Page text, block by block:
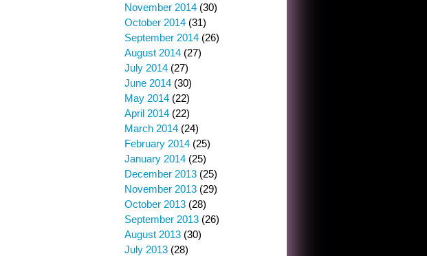
November 2014 (30)
October 2014 (31)
September 2014 (26)
August 2014 (27)
July 2014 (27)
June 2014 (30)
May 2014 (22)
April 2014 (22)
March 2014 (24)
February 2014 (25)
January 2014 (25)
December 2013 (25)
November 2013 (29)
October 2013 (28)
September 2013 (26)
August 2013 (30)
July 2013 (28)